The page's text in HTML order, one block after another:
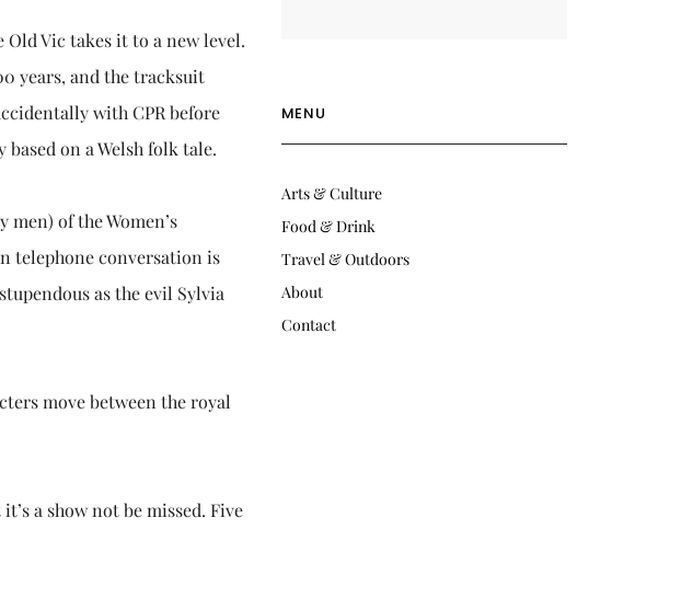
Vic takes it to a new level.
years, and the tracksuit
with CPR before
on a Welsh folk tale.
of the Women’s
telephone conversation is
as the evil Sylvia
move between the royal
a show not be missed. Five
MENU
Arts & Culture
Food & Drink
Travel & Outdoors
About
Contact